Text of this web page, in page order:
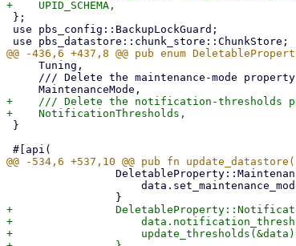
+    /// Delete the notification-thresholds
+
+
+